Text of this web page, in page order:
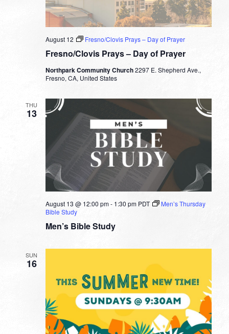
Fresno/Clovis Prays – Day of Prayer
August 12 Fresno/Clovis Prays – Day of Prayer
Northpark Community Church2297 E. Shepherd Ave.,
Fresno, CA, United States
THU
13
Men’s Bible Study
August 13 @ 12:00 pm- 1:30 pm PDT
Men’s Thursday
Bible Study
SUN
16